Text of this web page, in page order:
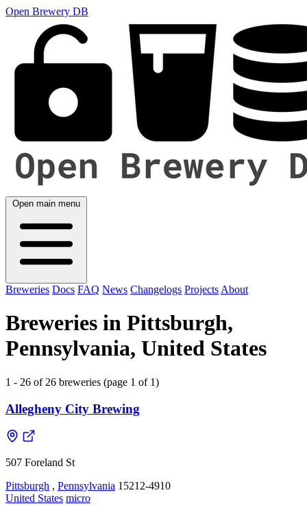
Open Brewery DB
Open main menu
Breweries Docs FAQ News Changelogs Projects About
Breweries in Pittsburgh,
Pennsylvania, United States
1 - 26 of 26 breweries (page 1 of 1)
Allegheny City Brewing
507 Foreland St
Pittsburgh , Pennsylvania 15212-4910
United States micro